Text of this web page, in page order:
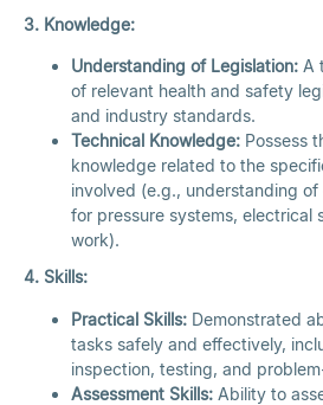
3. Knowledge:
Understanding of Legislation: A
of relevant health and safety
and industry standards.
Technical Knowledge: Possess
knowledge related to the
involved (e.g., understanding
for pressure systems, electrical
work).
4. Skills:
Practical Skills: Demonstrated
tasks safely and effectively,
inspection, testing, and
Assessment Skills: Ability to